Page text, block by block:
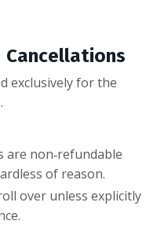
Cancellations
exclusively for the
are non‑refundable
of reason.
over unless explicitly